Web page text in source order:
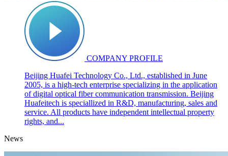
COMPANY PROFILE
Beijing Huafei Technology Co., Ltd., established in June
2005, is a high-tech enterprise specializing in the application
of digital optical fiber communication transmission. Beijing
Huafeitech is speciallized in R&D, manufacturing, sales and
service. All products have independent intellectual property
rights, and...
News